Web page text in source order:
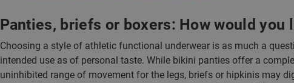
Panties, briefs or boxers: How would
Choosing a style of athletic functional underwear is as much a
intended use as of personal taste. While bikini panties offer a
uninhibited range of movement for the legs, briefs or hipkinis may